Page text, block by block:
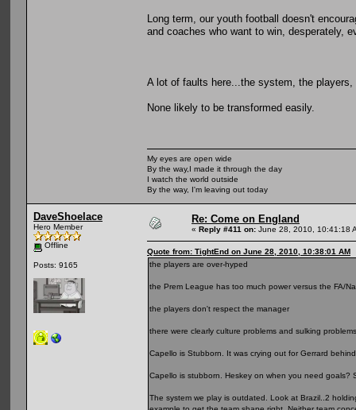
Long term, our youth football doesn't
and coaches who want to win, desperately,
A lot of faults here...the system, the players,
None likely to be transformed easily.
My eyes are open wide
By the way,I made it through the day
I watch the world outside
By the way, I'm leaving out today
DaveShoelace
Hero Member
Offline
Posts: 9165
Re: Come on England
« Reply #411 on: June 28, 2010, 10:41:18
Quote from: TightEnd on June 28, 2010, 10:38:01 AM
the players are over-hyped
the Prem League has too much power versus the FA/
the players don't respect the manager
there were clearly culture problems and sulking
Capello is Stubborn. It was crying out for Gerrard
Capello is stubborn. Heskey on when you need goals?
The system we play is outdated. Look at Brazil..2